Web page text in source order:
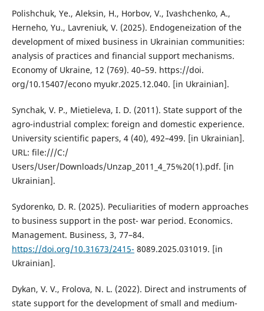
Polishchuk, Ye., Aleksin, H., Horbov, V., Ivashchenko, A.,
Herneho, Yu., Lavreniuk, V. (2025). Endogeneization of the
development of mixed business in Ukrainian communities:
analysis of practices and financial support mechanisms.
Economy of Ukraine, 12 (769). 40–59. https://doi.
org/10.15407/econo myukr.2025.12.040. [in Ukrainian].
Synchak, V. P., Mietieleva, I. D. (2011). State support of the
agro-industrial complex: foreign and domestic experience.
University scientific papers, 4 (40), 492–499. [in Ukrainian].
URL: file:///C:/
Users/User/Downloads/Unzap_2011_4_75%20(1).pdf. [in
Ukrainian].
Sydorenko, D. R. (2025). Peculiarities of modern approaches
to business support in the post- war period. Economics.
Management. Business, 3, 77–84.
https://doi.org/10.31673/2415- 8089.2025.031019. [in
Ukrainian].
Dykan, V. V., Frolova, N. L. (2022). Direct and instruments of
state support for the development of small and medium-